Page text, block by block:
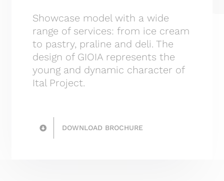
Showcase model with a wide
range of services: from ice cream
to pastry, praline and deli. The
design of GIOIA represents the
young and dynamic character of
Ital Project.
DOWNLOAD BROCHURE